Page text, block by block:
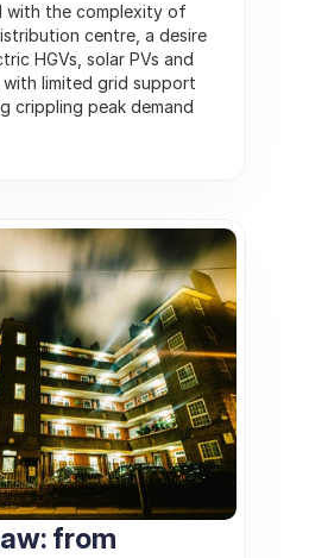
with the complexity of
centre, a desire
HGVs, solar PVs and
limited grid support
crippling peak demand
from